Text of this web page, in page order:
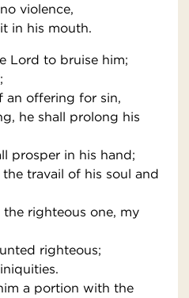
violence,
in his mouth.
Lord to bruise him;
an offering for sin,
he shall prolong his
prosper in his hand;
travail of his soul and
righteous one, my
righteous;
a portion with the